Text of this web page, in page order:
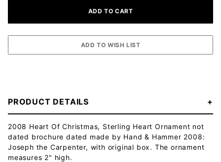
PRODUCT DETAILS
2008 Heart Of Christmas, Sterling Heart Ornament not
dated brochure dated made by Hand & Hammer 2008:
Joseph the Carpenter, with original box. The ornament
measures 2" high.